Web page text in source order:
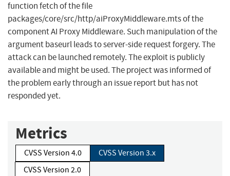
function fetch of the file
packages/core/src/http/aiProxyMiddleware.mts of the
component AI Proxy Middleware. Such manipulation of the
argument baseurl leads to server-side request forgery. The
attack can be launched remotely. The exploit is publicly
available and might be used. The project was informed of
the problem early through an issue report but has not
responded yet.
Metrics
CVSS Version 4.0
CVSS Version 3.x
CVSS Version 2.0